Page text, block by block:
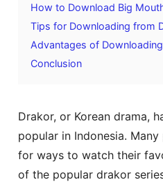
How to Download Big
Tips for Downloading from
Advantages of
Conclusion
Drakor, or Korean drama,
popular in Indonesia.
for ways to watch their
of the popular drakor